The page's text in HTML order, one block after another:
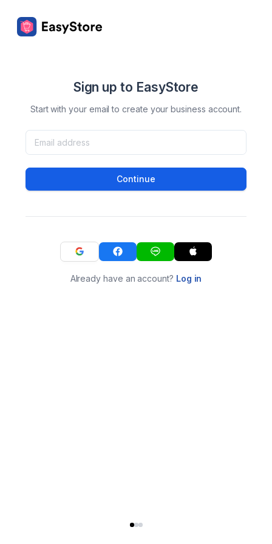
Sign up to EasyStore
Start with your email to create your business account.
Continue
Already have an account? Log in